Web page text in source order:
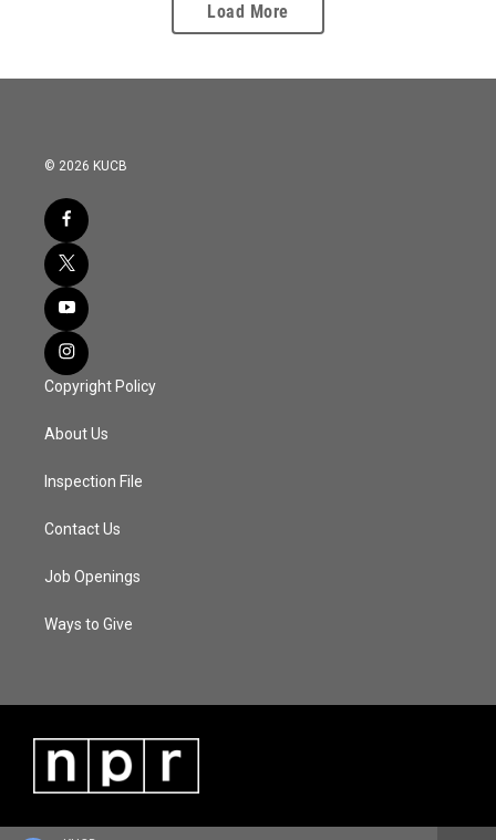
Load More
© 2026 KUCB
Copyright Policy
About Us
Inspection File
Contact Us
Job Openings
Ways to Give